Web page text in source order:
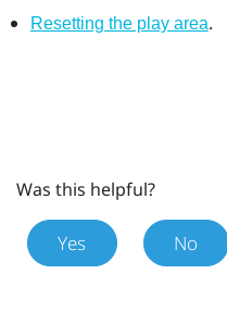
Resetting the play area.
Was this helpful?
Yes No